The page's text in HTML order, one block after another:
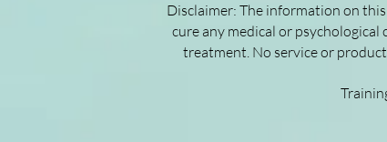
Disclaimer: The information on
cure any medical or
treatment. No service or